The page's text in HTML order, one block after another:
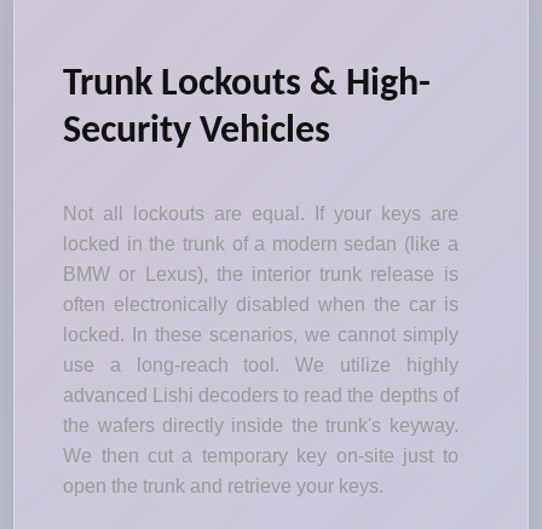
Trunk Lockouts & High-
Security Vehicles
Not all lockouts are equal. If your keys are
locked in the trunk of a modern sedan (like a
BMW or Lexus), the interior trunk release is
often electronically disabled when the car is
locked. In these scenarios, we cannot simply
use a long-reach tool. We utilize highly
advanced Lishi decoders to read the depths of
the wafers directly inside the trunk's keyway.
We then cut a temporary key on-site just to
open the trunk and retrieve your keys.